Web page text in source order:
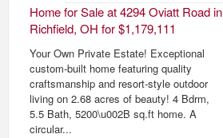
Home for Sale at 4294 Oviatt Road in
Richfield, OH for $1,179,111
Your Own Private Estate! Exceptional
custom-built home featuring quality
craftsmanship and resort-style outdoor
living on 2.68 acres of beauty! 4 Bdrm,
5.5 Bath, 5200\u002B sq.ft home. A
circular...